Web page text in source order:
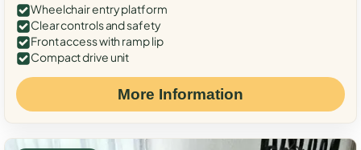
Wheelchair entry platform
Clear controls and safety
Front access with ramp lip
Compact drive unit
More Information